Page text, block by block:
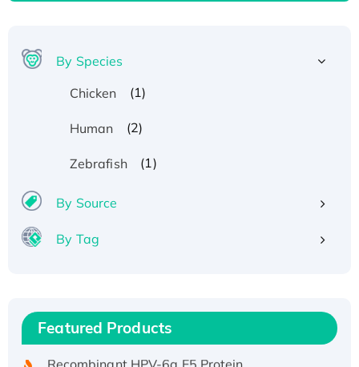
By Species
Chicken
(1)
Human (2)
Zebrafish (1)
By Source
By Tag
Featured Products
Recombinant Human IFNA21 Protein,
His/GST-tagged